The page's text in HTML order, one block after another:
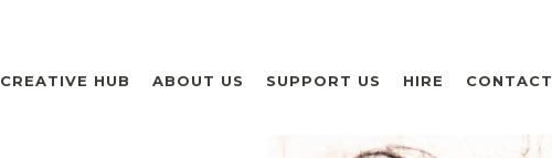
CREATIVE HUB ABOUT US SUPPORT US HIRE CONTACT